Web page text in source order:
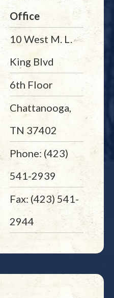
Office
10 West M. L.
King Blvd
6th Floor
Chattanooga,
TN 37402
Phone: (423)
541-2939
Fax: (423) 541-
2944